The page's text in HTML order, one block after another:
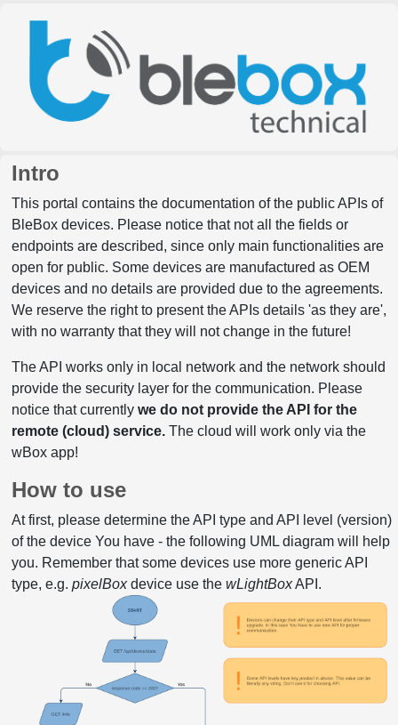
Intro
This portal contains the documentation of the public APIs of
BleBox devices. Please notice that not all the fields or
endpoints are described, since only main functionalities are
open for public. Some devices are manufactured as OEM
devices and no details are provided due to the agreements.
We reserve the right to present the APIs details 'as they are',
with no warranty that they will not change in the future!
The API works only in local network and the network should
provide the security layer for the communication. Please
notice that currently we do not provide the API for the
remote (cloud) service.The cloud will work only via the
wBox app!
How to use
At first, please determine the API type and API level (version)
of the device You have - the following UML diagram will help
you. Remember that some devices use more generic API
type, e.g. pixelBoxdevice use the wLightBoxAPI.